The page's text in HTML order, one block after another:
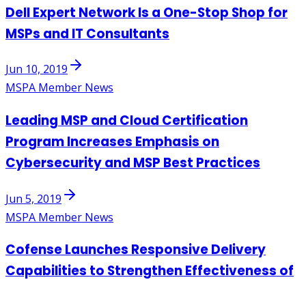
Dell Expert Network Is a One-Stop Shop for
MSPs and IT Consultants
Jun 10, 2019
MSPA Member News
Leading MSP and Cloud Certification
Program Increases Emphasis on
Cybersecurity and MSP Best Practices
Jun 5, 2019
MSPA Member News
Cofense Launches Responsive Delivery
Capabilities to Strengthen Effectiveness of